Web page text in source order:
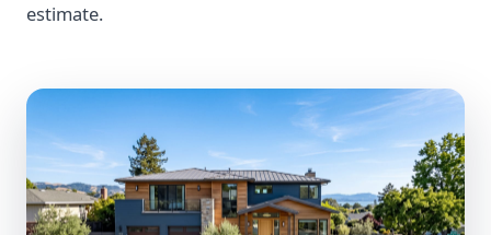
estimate.